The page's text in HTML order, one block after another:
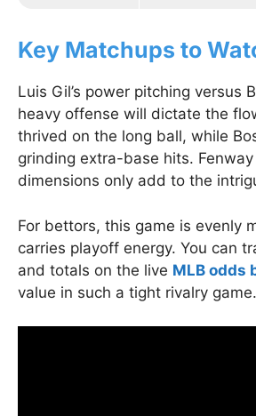
Key Matchups to
Luis Gil’s power pitching versus
heavy offense will dictate the
thrived on the long ball, while
grinding extra-base hits. Fenway
dimensions only add to the
For bettors, this game is evenly
carries playoff energy. You can
and totals on the live MLB odds
value in such a tight rivalry game.